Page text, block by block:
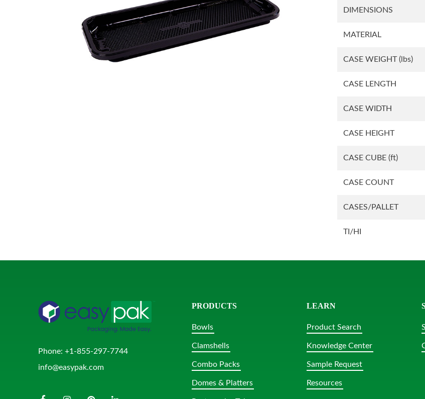
Try the Product Finder Custom Solutions Talk with Us
DIMENSIONS
MATERIAL
CASE WEIGHT(lbs)
CASE LENGTH
CASE WIDTH
CASE HEIGHT
CASE CUBE (ft)
CASE COUNT
CASES/PALLET
TI/HI
Phone: +1-855-297-7744
info@easypak.com
PRODUCTS
Bowls
Clamshells
Combo Packs
Domes & Platters
LEARN
Product Search
Knowledge Center
Sample Request
Resources